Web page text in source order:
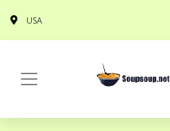
USA